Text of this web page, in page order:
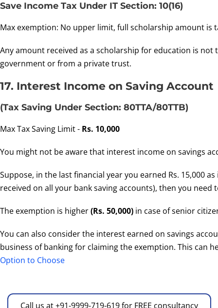
Save Income Tax Under IT Section: 10(16)
Max exemption: No upper limit, full scholarship amount is
Any amount received as a scholarship for education is
government or from a private trust.
17. Interest Income on Saving Account
(Tax Saving Under Section: 80TTA/80TTB)
Max Tax Saving Limit - Rs. 10,000
You might not be aware that interest income on savings
Suppose, in the last financial year you earned Rs. 15,000
received on all your bank saving accounts), then you need
The exemption is higher(Rs. 50,000) in case of senior
You can also consider the interest earned on savings
business of banking for claiming the exemption. This can
Option to Choose
Call us at +91-9999-719-619 for FREE consultancy